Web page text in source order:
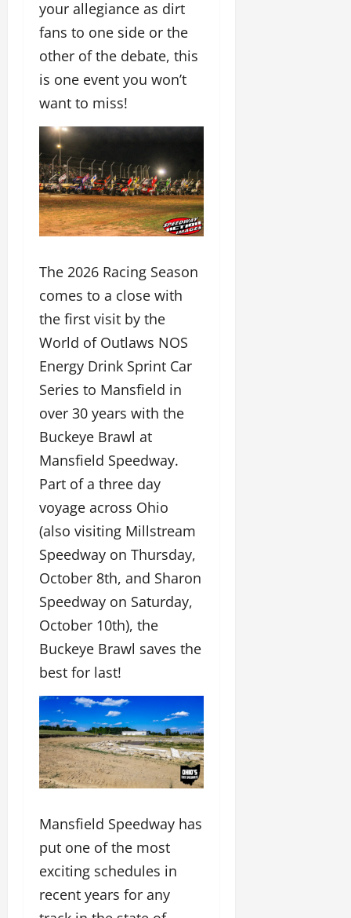
your allegiance as dirt
fans to one side or the
other of the debate, this
is one event you won’t
want to miss!
The 2026 Racing Season
comes to a close with
the first visit by the
World of Outlaws NOS
Energy Drink Sprint Car
Series to Mansfield in
over 30 years with the
Buckeye Brawl at
Mansfield Speedway.
Part of a three day
voyage across Ohio
(also visiting Millstream
Speedway on Thursday,
October 8th, and Sharon
Speedway on Saturday,
October 10th), the
Buckeye Brawl saves the
best for last!
Mansfield Speedway has
put one of the most
exciting schedules in
recent years for any